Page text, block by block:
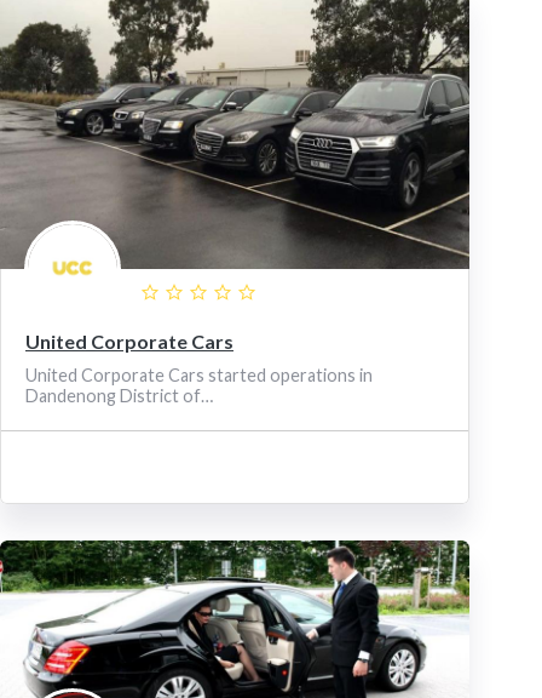
United Corporate Cars
United Corporate Cars started operations in
Dandenong District of…